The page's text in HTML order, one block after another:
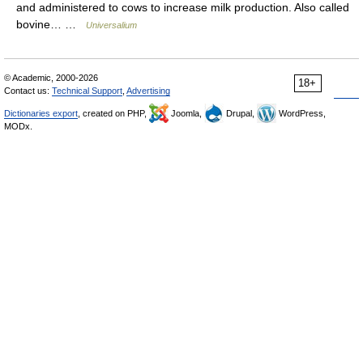
and administered to cows to increase milk production. Also called
bovine… …
Universalium
18+
© Academic, 2000-2026
Contact us: Technical Support Advertising
Dictionaries export , created on PHP, Joomla, Drupal,
WordPress,
MODx.